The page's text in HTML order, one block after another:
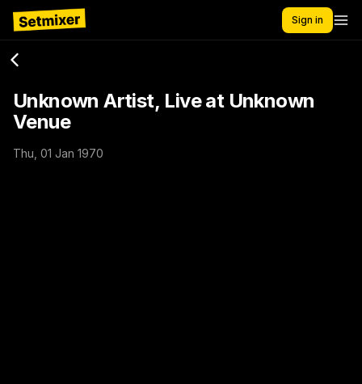
Sign in
Unknown Artist, Live at Unknown
Venue
Thu, 01 Jan 1970